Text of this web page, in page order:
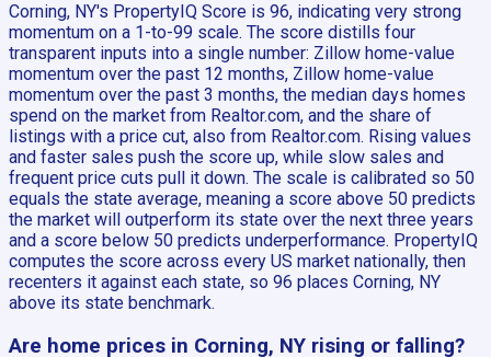
Corning, NY's PropertyIQ Score is 96, indicating very strong
momentum on a 1-to-99 scale. The score distills four
transparent inputs into a single number: Zillow home-value
momentum over the past 12 months, Zillow home-value
momentum over the past 3 months, the median days homes
spend on the market from Realtor.com, and the share of
listings with a price cut, also from Realtor.com. Rising values
and faster sales push the score up, while slow sales and
frequent price cuts pull it down. The scale is calibrated so 50
equals the state average, meaning a score above 50 predicts
the market will outperform its state over the next three years
and a score below 50 predicts underperformance. PropertyIQ
computes the score across every US market nationally, then
recenters it against each state, so 96 places Corning, NY
above its state benchmark.
Are home prices in Corning, NY rising or falling?